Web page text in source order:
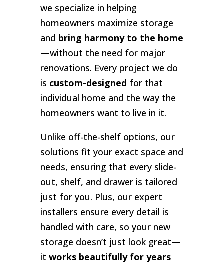
we specialize in helping
homeowners maximize storage
and bring harmony to the home
—without the need for major
renovations. Every project we do
is custom-designed for that
individual home and the way the
homeowners want to live in it.
Unlike off-the-shelf options, our
solutions fit your exact space and
needs, ensuring that every slide-
out, shelf, and drawer is tailored
just for you. Plus, our expert
installers ensure every detail is
handled with care, so your new
storage doesn’t just look great—
it works beautifully for years